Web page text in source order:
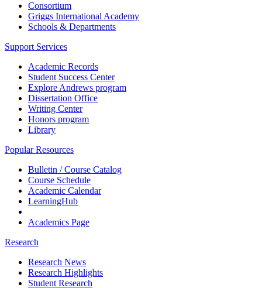
Consortium
Griggs International Academy
Schools & Departments
Support Services
Academic Records
Student Success Center
Explore Andrews program
Dissertation Office
Writing Center
Honors program
Library
Popular Resources
Bulletin / Course Catalog
Course Schedule
Academic Calendar
LearningHub
Academics Page
Research
Research News
Research Highlights
Student Research